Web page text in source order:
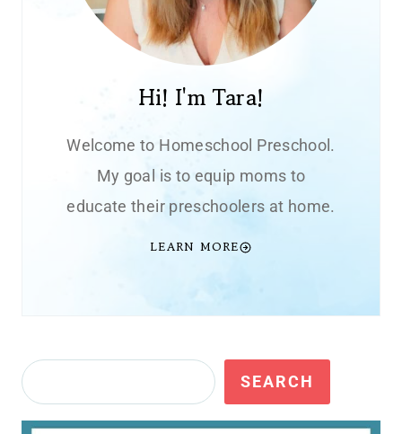
Hi! I'm Tara!
Welcome to Homeschool Preschool.
My goal is to equip moms to
educate their preschoolers at home.
LEARN MORE
Search SEARCH